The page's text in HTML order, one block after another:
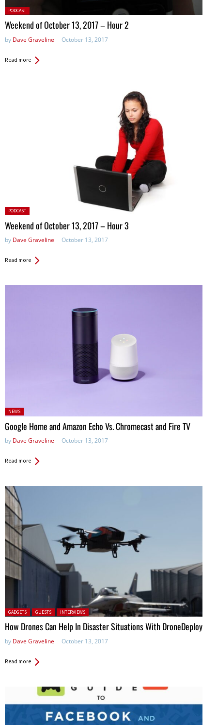
Posted
in:
PODCAST
Weekend of October 13, 2017 – Hour 2
by Dave Graveline October 13, 2017
Read more
Posted
in:
PODCAST
Weekend of October 13, 2017 – Hour 3
by Dave Graveline October 13, 2017
Read more
Posted
in:
NEWS
Google Home and Amazon Echo Vs. Chromecast and Fire TV
by Dave Graveline October 13, 2017
Read more
Posted in:
GADGETS GUESTS INTERVIEWS
How Drones Can Help In Disaster Situations With DroneDeploy
by Dave Graveline October 13, 2017
Read more